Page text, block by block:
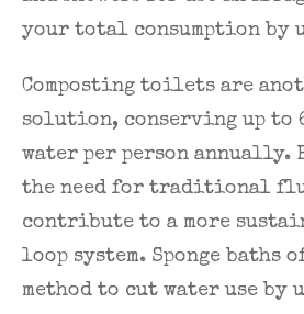
your total consumption by
Composting toilets are
solution, conserving up to
water per person
the need for traditional
contribute to a more
loop system. Sponge baths
method to cut water use by